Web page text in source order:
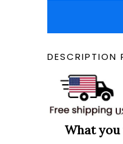
DESCRIPTION
What